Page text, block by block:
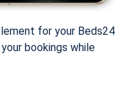
for your Beds24
bookings while